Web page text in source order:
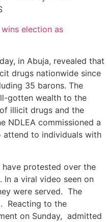
election as
in Abuja, revealed that
drugs nationwide since
35 barons. The
gotten wealth to the
illicit drugs and the
NDLEA commissioned a
attend to individuals with
protested over the
a viral video seen on
were served. The
Reacting to the
on Sunday, admitted